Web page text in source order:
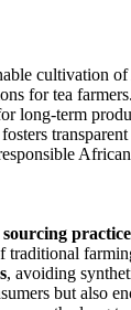
cultivation
for tea farmers.
long-term
traditional
, avoiding
but also